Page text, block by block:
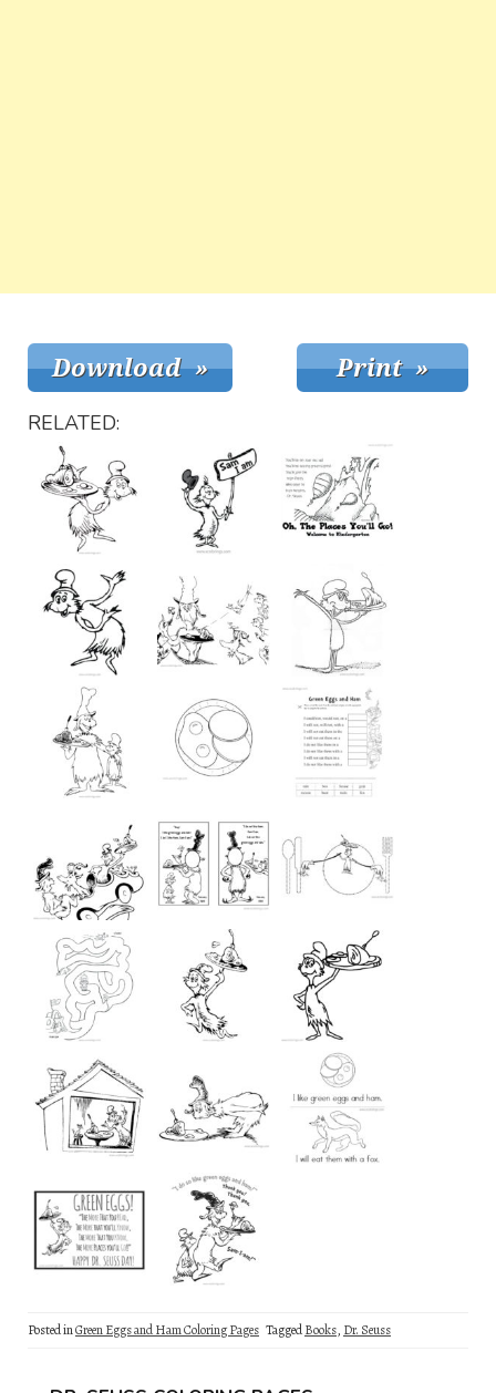
RELATED:
Posted inGreen Eggs and Ham Coloring Pages TaggedBooks, Dr. Seuss